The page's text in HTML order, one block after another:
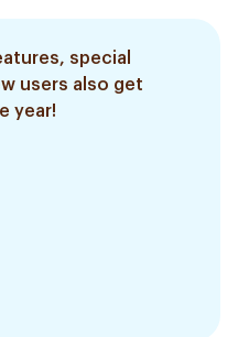
special
users also get
year!